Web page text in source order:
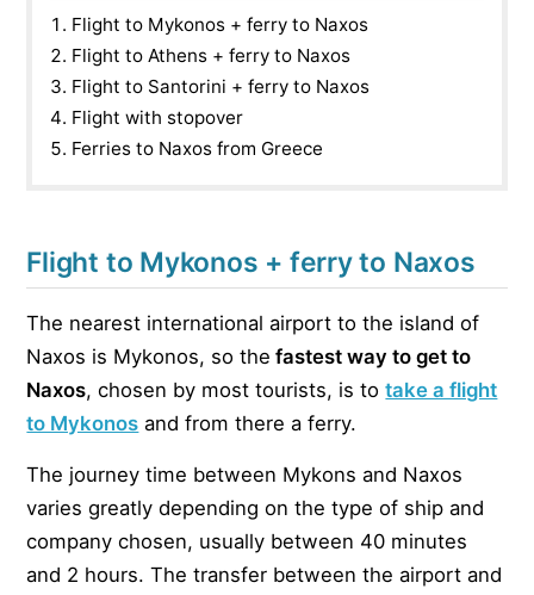
Flight to Mykonos + ferry to Naxos
Flight to Athens + ferry to Naxos
Flight to Santorini + ferry to Naxos
Flight with stopover
Ferries to Naxos from Greece
Flight to Mykonos + ferry to Naxos
The nearest international airport to the island of
Naxos is Mykonos, so the fastest way to get to
Naxos, chosen by most tourists, is totake a flight
to Mykonos and from there a ferry.
The journey time between Mykons and Naxos
varies greatly depending on the type of ship and
company chosen, usually between 40 minutes
and 2 hours. The transfer between the airport and